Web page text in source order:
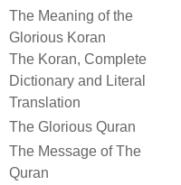
The Meaning of the
Glorious Koran
The Koran, Complete
Dictionary and Literal
Translation
The Glorious Quran
The Message of The
Quran